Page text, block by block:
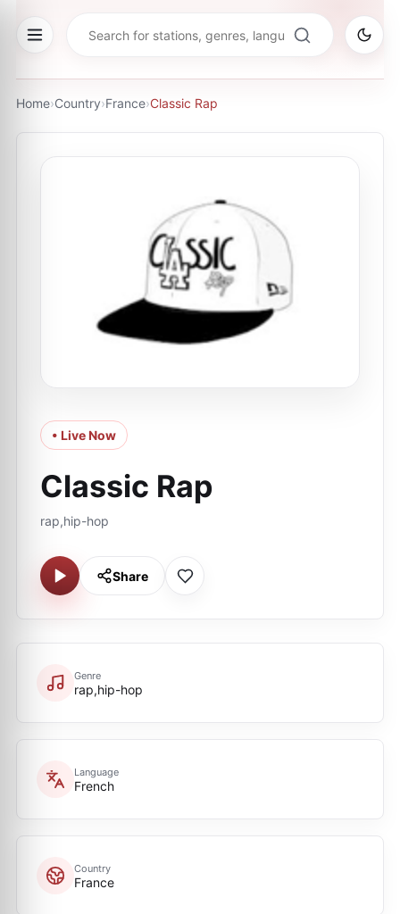
Home›Country›France›Classic Rap
• Live Now
Classic Rap
rap,hip-hop
Share
Genre
rap,hip-hop
Language
French
Country
France